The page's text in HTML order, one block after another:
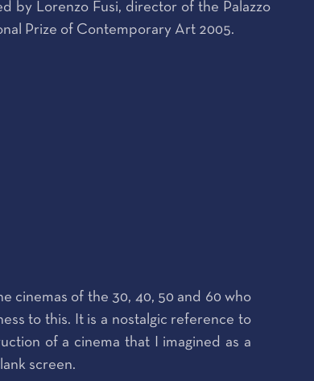
by Lorenzo Fusi, director of the Palazzo
Prize of Contemporary Art 2005.
cinemas of the 30, 40, 50 and 60 who
to this. It is a nostalgic reference to
of a cinema that I imagined as a
screen.